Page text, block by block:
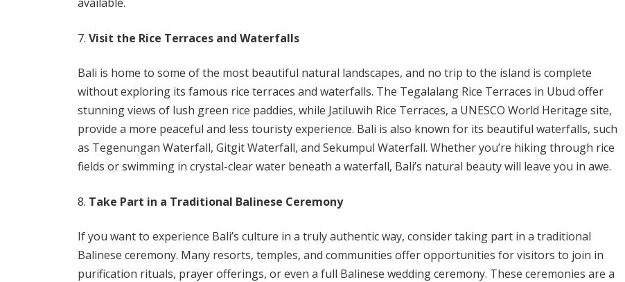
Visit the Rice Terraces and Waterfalls
Bali is home to some of the most beautiful natural landscapes, and no trip to the island is complete
without exploring its famous rice terraces and waterfalls. The Tegalalang Rice Terraces in Ubud offer
stunning views of lush green rice paddies, while Jatiluwih Rice Terraces, a UNESCO World Heritage site,
provide a more peaceful and less touristy experience. Bali is also known for its beautiful waterfalls, such
as Tegenungan Waterfall, Gitgit Waterfall, and Sekumpul Waterfall. Whether you’re hiking through rice
fields or swimming in crystal-clear water beneath a waterfall, Bali’s natural beauty will leave you in awe.
Take Part in a Traditional Balinese Ceremony
If you want to experience Bali’s culture in a truly authentic way, consider taking part in a traditional
Balinese ceremony. Many resorts, temples, and communities offer opportunities for visitors to join in
purification rituals, prayer offerings, or even a full Balinese wedding ceremony. These ceremonies are a